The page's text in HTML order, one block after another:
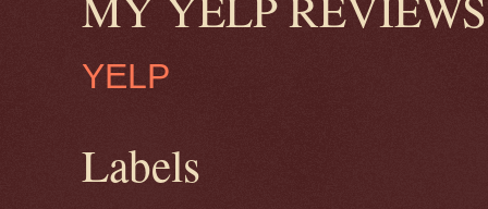
YELP
Labels